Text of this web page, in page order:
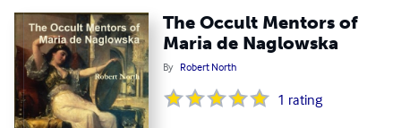
The Occult Mentors of
Maria de Naglowska
By Robert North
1 rating